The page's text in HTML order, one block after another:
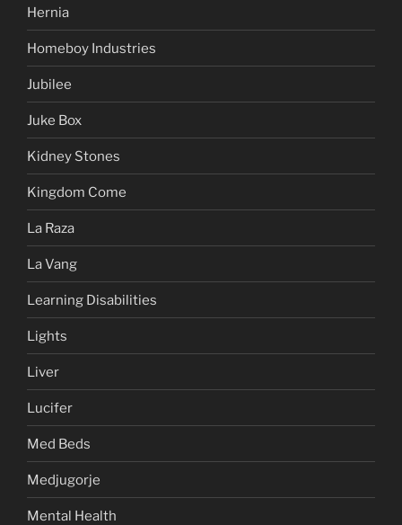
Hernia
Homeboy Industries
Jubilee
Juke Box
Kidney Stones
Kingdom Come
La Raza
La Vang
Learning Disabilities
Lights
Liver
Lucifer
Med Beds
Medjugorje
Mental Health